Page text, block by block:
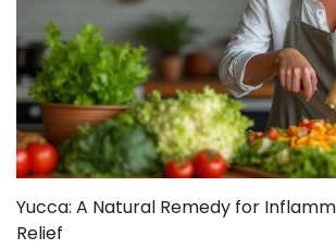
Yucca: A Natural Remedy for
Relief